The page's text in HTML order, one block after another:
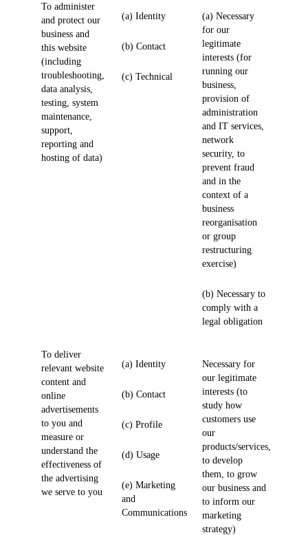
To administer
and protect our
business and
this website
(including
troubleshooting,
data analysis,
testing, system
maintenance,
support,
reporting and
hosting of data)
(a) Identity
(b) Contact
(c) Technical
(a) Necessary
for our
legitimate
interests (for
running our
business,
provision of
administration
and IT services,
network
security, to
prevent fraud
and in the
context of a
business
reorganisation
or group
restructuring
exercise)
(b) Necessary to
comply with a
legal obligation
To deliver
relevant website
content and
online
advertisements
to you and
measure or
understand the
effectiveness of
the advertising
we serve to you
(a) Identity
(b) Contact
(c) Profile
(d) Usage
(e) Marketing
and
Communications
Necessary for
our legitimate
interests (to
study how
customers use
our
products/services,
to develop
them, to grow
our business and
to inform our
marketing
strategy)